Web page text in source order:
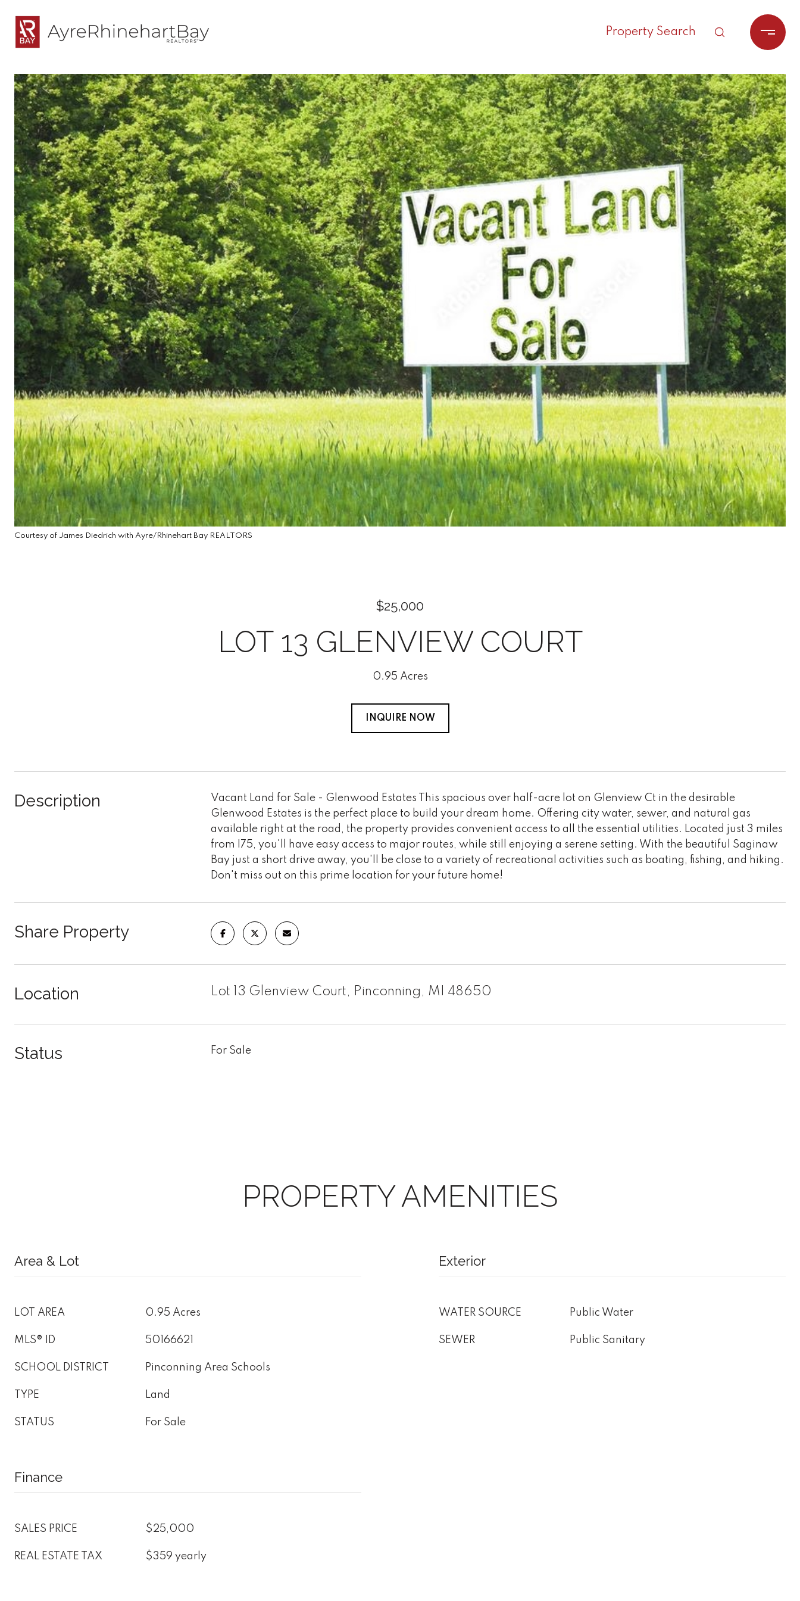
Property Search
Courtesy of James Diedrich with Ayre/Rhinehart Bay REALTORS
$25,000
LOT 13 GLENVIEW COURT
0.95 Acres
INQUIRE NOW
Description
Vacant Land for Sale - Glenwood Estates This spacious over half-acre lot on Glenview Ct in the desirable
Glenwood Estates is the perfect place to build your dream home. Offering city water, sewer, and natural gas
available right at the road, the property provides convenient access to all the essential utilities. Located just 3 miles
from I75, you'll have easy access to major routes, while still enjoying a serene setting. With the beautiful Saginaw
Bay just a short drive away, you'll be close to a variety of recreational activities such as boating, fishing, and hiking.
Don't miss out on this prime location for your future home!
Share Property
Location Lot 13 Glenview Court, Pinconning, MI 48650
Status For Sale
PROPERTY AMENITIES
Area & Lot
LOT AREA 0.95 Acres
MLS® ID 50166621
SCHOOL DISTRICT Pinconning Area Schools
TYPE Land
STATUS For Sale
Exterior
WATER SOURCE Public Water
SEWER Public Sanitary
Finance
SALES PRICE $25,000
REAL ESTATE TAX $359 yearly